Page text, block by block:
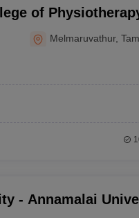
of
Melmaruvathur,
- Annamalai